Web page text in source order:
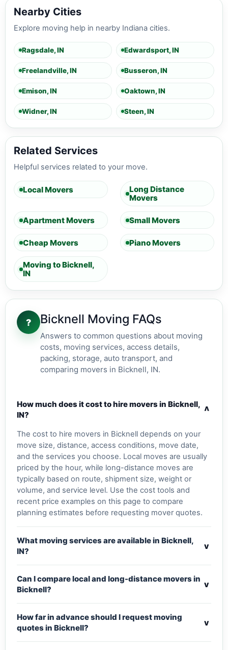
Nearby Cities
Explore moving help in nearby Indiana cities.
Ragsdale, IN Edwardsport, IN
Freelandville, IN Busseron, IN
Emison, IN Oaktown, IN
Widner, IN Steen, IN
Related Services
Helpful services related to your move.
Local Movers
Long Distance
Movers
Apartment Movers Small Movers
Cheap Movers Piano Movers
Moving to Bicknell,
IN
? Bicknell Moving FAQs
Answers to common questions about moving
costs, moving services, access details,
packing, storage, auto transport, and
comparing movers in Bicknell, IN.
How much does it cost to hire movers in Bicknell,
IN?
v
The cost to hire movers in Bicknell depends on your
move size, distance, access conditions, move date,
and the services you choose. Local moves are usually
priced by the hour, while long-distance moves are
typically based on route, shipment size, weight or
volume, and service level. Use the cost tools and
recent price examples on this page to compare
planning estimates before requesting mover quotes.
What moving services are available in Bicknell,
IN?
v
Can I compare local and long-distance movers in
Bicknell?
v
How far in advance should I request moving
quotes in Bicknell?
v